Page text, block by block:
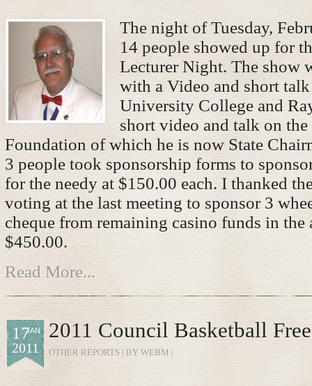
The night of Tuesday,
14 people showed up for
Lecturer Night. The show
with a Video and short talk
University College and
short video and talk on
Foundation of which he is now State
3 people took sponsorship forms to
for the needy at $150.00 each. I thanked
voting at the last meeting to sponsor 3
cheque from remaining casino funds in the
$450.00.
Read More...
JAN
17
2011
2011 Council Basketball
OTHER REPORTS | BY WEBM |